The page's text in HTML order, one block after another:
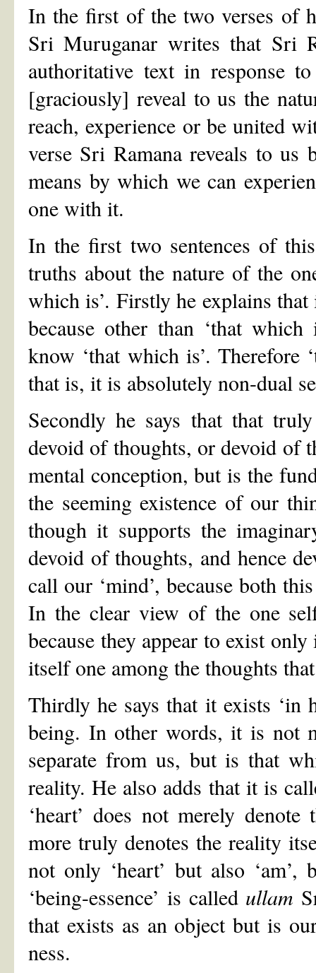
In the first of the two verses of
Sri Muruganar writes that Sri
authoritative text in response
[graciously] reveal to us the
reach, experience or be united
verse Sri Ramana reveals to us
means by which we can
one with it.
In the first two sentences of
truths about the nature of the
which is’. Firstly he explains
because other than ‘that
know ‘that which is’.
that is, it is absolutely non-dual
Secondly he says that that
devoid of thoughts, or devoid of
mental conception, but is the
the seeming existence of our
though it supports the
devoid of thoughts, and hence
call our ‘mind’, because both
In the clear view of the one
because they appear to exist
itself one among the thoughts
Thirdly he says that it exists ‘in
being. In other words, it is not
separate from us, but is that
reality. He also adds that it is
‘heart’ does not merely
more truly denotes the reality
not only ‘heart’ but also
‘being-essence’ is called ullam
that exists as an object but is
ness.